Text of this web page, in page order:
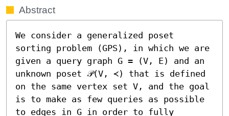
Abstract
We consider a generalized poset
sorting problem (GPS), in which we are
given a query graph G = (V, E) and an
unknown poset 𝒫(V, ≺) that is defined
on the same vertex set V, and the goal
is to make as few queries as possible
to edges in G in order to fully